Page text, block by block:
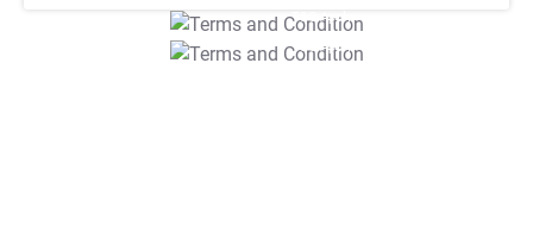
T&C Apply
T&C Apply